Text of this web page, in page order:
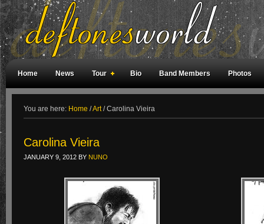
Home News Tour Bio Band Members Photos
You are here: Home /Art /Carolina Vieira
Carolina Vieira
JANUARY 9, 2012 BY NUNO